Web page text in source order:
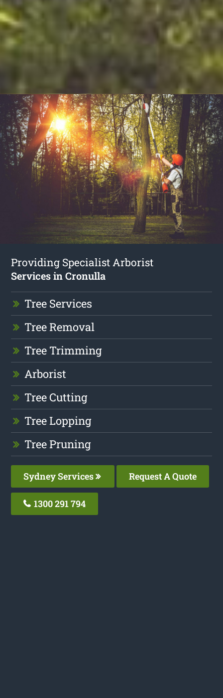
Providing Specialist Arborist
Services in Cronulla
Tree Services
Tree Removal
Tree Trimming
Arborist
Tree Cutting
Tree Lopping
Tree Pruning
Sydney Services Request A Quote
1300 291 794